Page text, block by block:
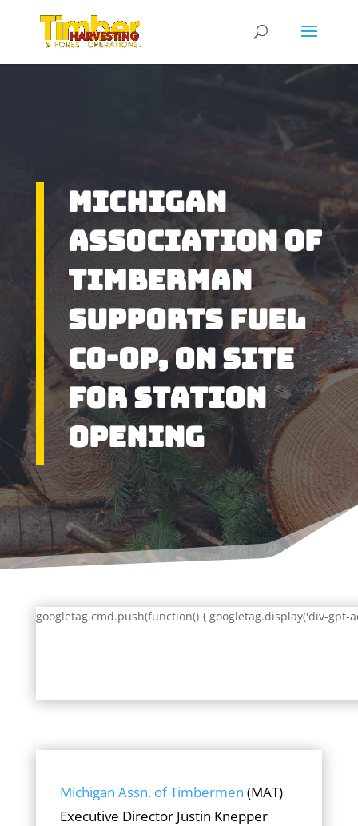
Michigan
Association of
Timberman
Supports Fuel
Co-Op, On Site
for Station
Opening
googletag.cmd.push(function() { googletag.display('div-gpt-
Michigan Assn. of Timbermen (MAT)
Executive Director Justin Knepper